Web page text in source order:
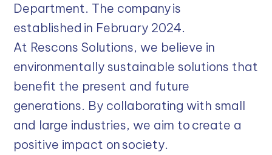
Department. The company is
established in February 2024.
At Rescons Solutions, we believe in
environmentally sustainable solutions that
benefit the present and future
generations. By collaborating with small
and large industries, we aim to create a
positive impact on society.